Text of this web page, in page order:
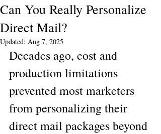
Can You Really Personalize
Direct Mail?
Updated: Aug 7, 2025
Decades ago, cost and
production limitations
prevented most marketers
from personalizing their
direct mail packages beyond